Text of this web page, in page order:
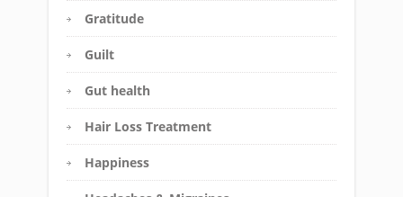
Gratitude
Guilt
Gut health
Hair Loss Treatment
Happiness